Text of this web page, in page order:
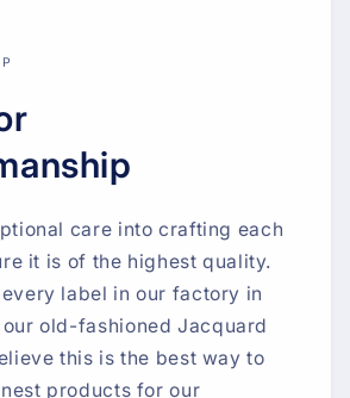
care into crafting each
it is of the highest quality.
label in our factory in
our old-fashioned Jacquard
this is the best way to
products for our